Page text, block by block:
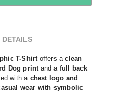
DETAILS
T-Shirt offers aclean
Dog print and a full back
with a chest logo and
wear with symbolic